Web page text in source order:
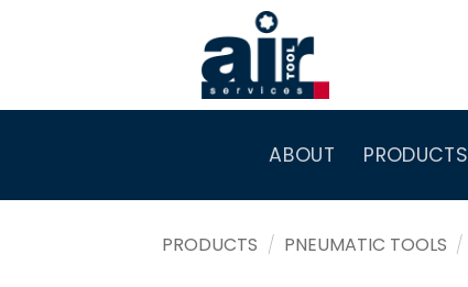
ABOUT PRODUCTS
PRODUCTS / PNEUMATIC TOOLS /